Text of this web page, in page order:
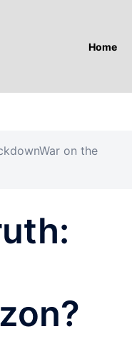
Home
on the